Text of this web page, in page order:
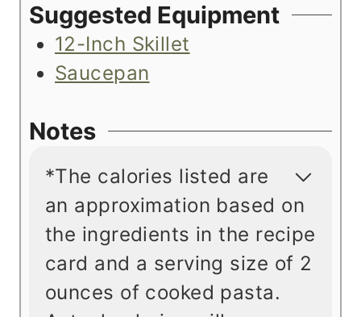
Suggested Equipment
12-Inch Skillet
Saucepan
Notes
*The calories listed are
an approximation based on
the ingredients in the recipe
card and a serving size of 2
ounces of cooked pasta.